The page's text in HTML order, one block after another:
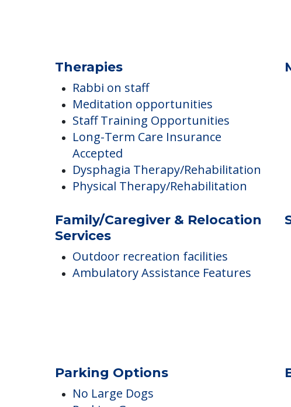
Therapies
Rabbi on staff
Meditation opportunities
Staff Training Opportunities
Accepted
Dysphagia Therapy/Rehabilitation
Physical Therapy/Rehabilitation